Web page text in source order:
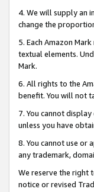
4. We will supply an
change the
5. Each Amazon
textual elements.
Mark.
6. All rights to the
benefit. You will not
7. You cannot
unless you have
8. You cannot use or
any trademark,
We reserve the right
notice or revised